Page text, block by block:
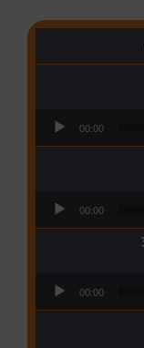
00:00
00:00
00:00